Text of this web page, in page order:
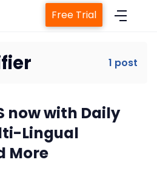
System
Manager
Free Trial
1 post
now with Daily
Lingual
More